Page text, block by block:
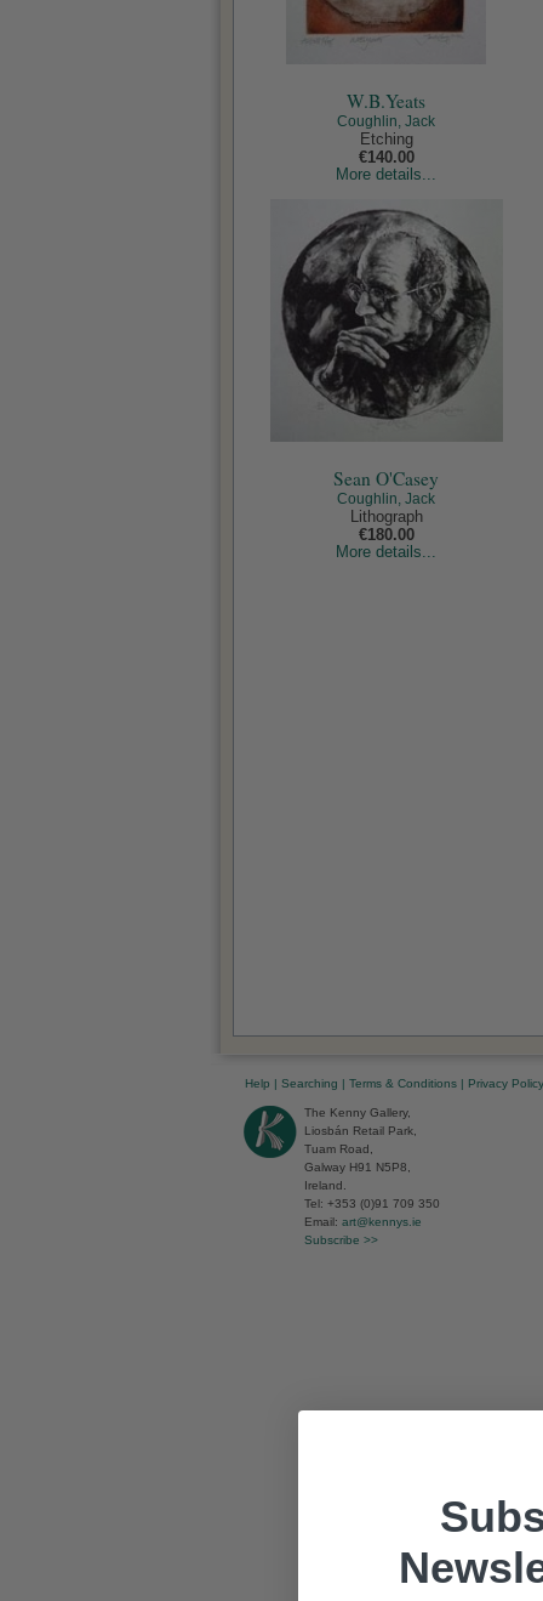
W.B.Yeats
Coughlin, Jack
Etching
€140.00
More details...
Sean O'Casey
Coughlin, Jack
Lithograph
€180.00
More details...
Help | Searching | Terms & Conditions | Privacy Policy
The Kenny Gallery,
Liosbán Retail Park,
Tuam Road,
Galway H91 N5P8,
Ireland.
Tel: +353 (0)91 709 350
Email: art@kennys.ie
Subscribe >>